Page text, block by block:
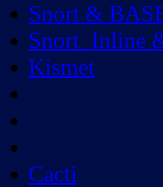
Snort &
Snort_Inline
Kismet
Cacti